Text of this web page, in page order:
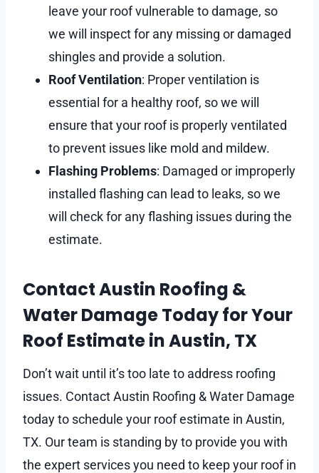
leave your roof vulnerable to damage, so
we will inspect for any missing or damaged
shingles and provide a solution.
Roof Ventilation: Proper ventilation is
essential for a healthy roof, so we will
ensure that your roof is properly ventilated
to prevent issues like mold and mildew.
Flashing Problems: Damaged or improperly
installed flashing can lead to leaks, so we
will check for any flashing issues during the
estimate.
Contact Austin Roofing &
Water Damage Today for Your
Roof Estimate in Austin, TX
Don’t wait until it’s too late to address roofing
issues. Contact Austin Roofing & Water Damage
today to schedule your roof estimate in Austin,
TX. Our team is standing by to provide you with
the expert services you need to keep your roof in